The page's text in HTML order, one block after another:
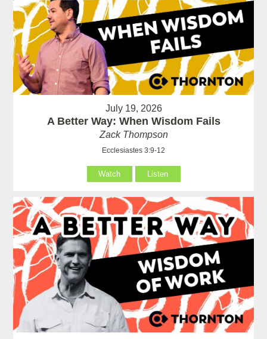
July 19, 2026
A Better Way: When Wisdom Fails
Zack Thompson
Ecclesiastes 3:9-12
Watch Listen